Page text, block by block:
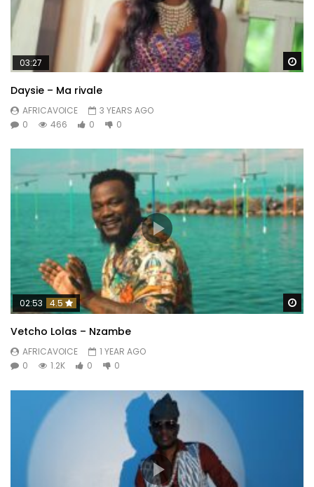
03:27
Daysie – Ma rivale
AFRICAVOICE
3 YEARS AGO
0
466 0 0
02:53 4.5
Vetcho Lolas – Nzambe
AFRICAVOICE
1 YEAR AGO
0
1.2K 0 0